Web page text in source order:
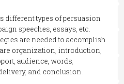
different types of persuasion
speeches, essays, etc.
are needed to accomplish
organization, introduction,
audience, words,
and conclusion.